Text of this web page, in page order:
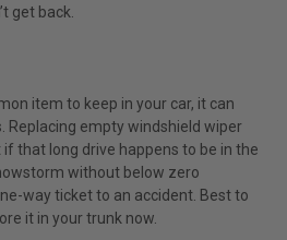
get back.
item to keep in your car, it can
Replacing empty windshield wiper
that long drive happens to be in the
without below zero
way ticket to an accident. Best to
it in your trunk now.